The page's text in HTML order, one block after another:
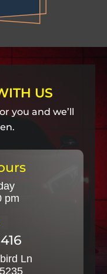
US
you and we’ll
pm
Ln